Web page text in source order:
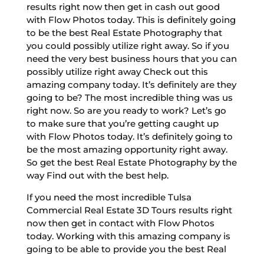
results right now then get in cash out good
with Flow Photos today. This is definitely going
to be the best Real Estate Photography that
you could possibly utilize right away. So if you
need the very best business hours that you can
possibly utilize right away Check out this
amazing company today. It’s definitely are they
going to be? The most incredible thing was us
right now. So are you ready to work? Let’s go
to make sure that you’re getting caught up
with Flow Photos today. It’s definitely going to
be the most amazing opportunity right away.
So get the best Real Estate Photography by the
way Find out with the best help.
If you need the most incredible Tulsa
Commercial Real Estate 3D Tours results right
now then get in contact with Flow Photos
today. Working with this amazing company is
going to be able to provide you the best Real